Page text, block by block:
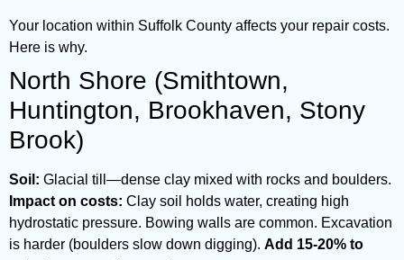
Your location within Suffolk County affects your repair costs.
Here is why.
North Shore (Smithtown,
Huntington, Brookhaven, Stony
Brook)
Soil: Glacial till—dense clay mixed with rocks and boulders.
Impact on costs: Clay soil holds water, creating high
hydrostatic pressure. Bowing walls are common. Excavation
is harder (boulders slow down digging). Add 15-20% to